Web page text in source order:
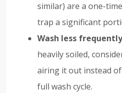
similar) are a one-
trap a significant
Wash less
heavily soiled,
airing it out instead
full wash cycle.